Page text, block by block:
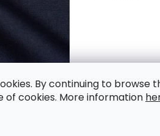
By continuing to browse
of cookies. More information